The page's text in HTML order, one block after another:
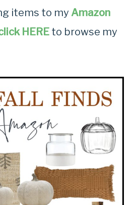
items to my Amazon
HERE to browse my